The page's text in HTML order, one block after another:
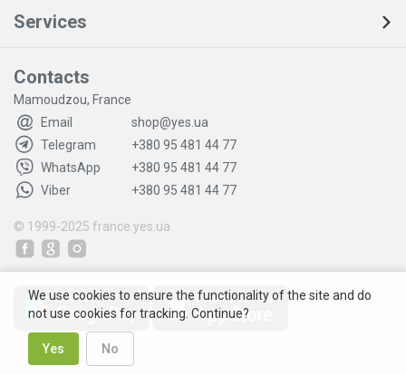
Services
Contacts
Mamoudzou, France
Email
shop@yes.ua
Telegram
+380 95 481 44 77
WhatsApp
+380 95 481 44 77
Viber
+380 95 481 44 77
© 1999-2025 france.yes.ua
We use cookies to ensure the functionality of the site and do
not use cookies for tracking. Continue?
Yes No